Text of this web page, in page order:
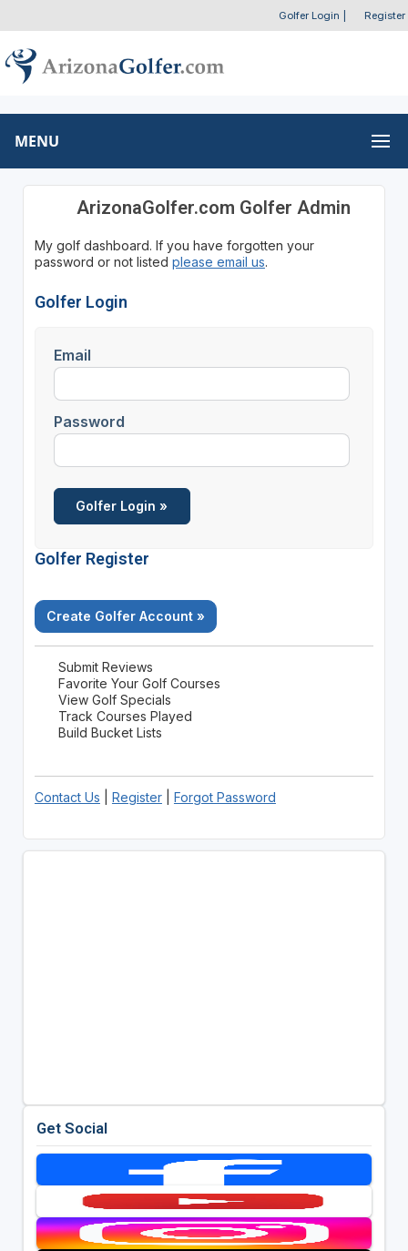
Golfer Login Register
MENU
ArizonaGolfer.com Golfer Admin
My golf dashboard. If you have forgotten your
password or not listed please email us.
Golfer Login
Email
Password
Golfer Register
Create Golfer Account »
Submit Reviews
Favorite Your Golf Courses
View Golf Specials
Track Courses Played
Build Bucket Lists
Contact Us Register| Forgot Password
Get Social